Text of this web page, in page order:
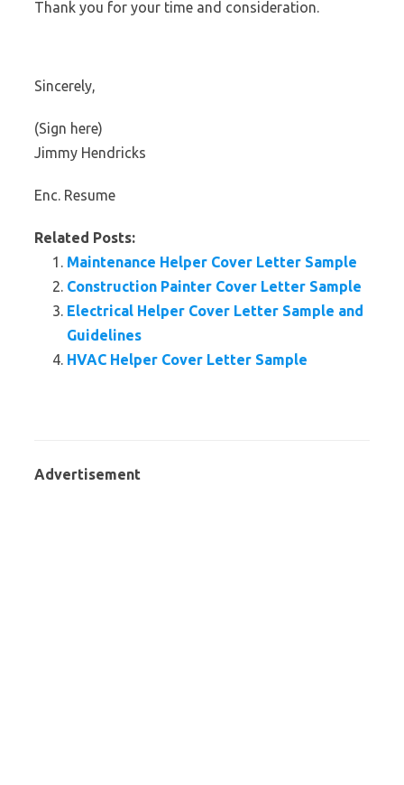
Thank you for your time and consideration.
Sincerely,
(Sign here)
Jimmy Hendricks
Enc. Resume
Related Posts:
Maintenance Helper Cover Letter Sample
Construction Painter Cover Letter Sample
Electrical Helper Cover Letter Sample and
Guidelines
HVAC Helper Cover Letter Sample
Advertisement